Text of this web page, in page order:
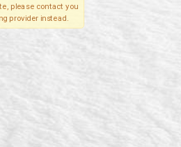
please contact you
provider instead.